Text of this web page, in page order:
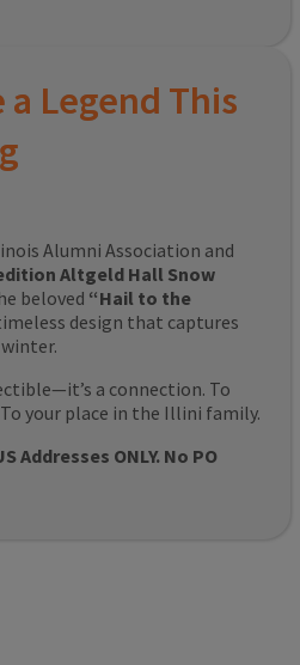
Legend This
Alumni Association and
Altgeld Hall Snow
beloved “Hail to the
design that captures
a connection. To
your place in the Illini family.
Addresses ONLY. No PO